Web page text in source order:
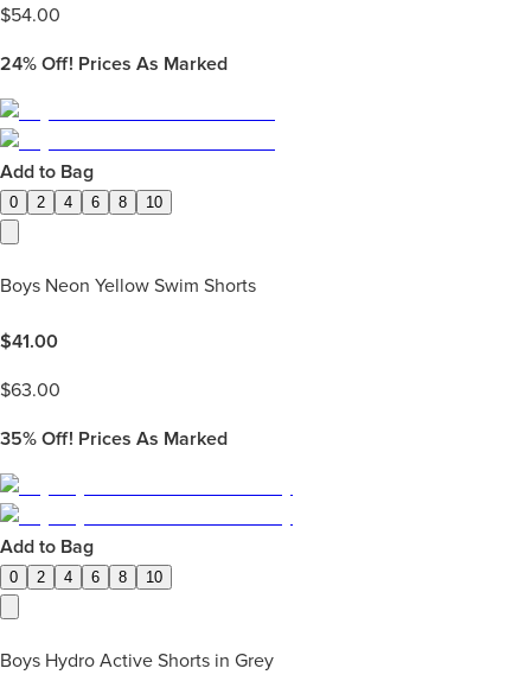
$54.00
24% Off! Prices As Marked
Add to Bag
0 2 4 6 8 10
Boys Neon Yellow Swim Shorts
$41.00
$63.00
35% Off! Prices As Marked
Add to Bag
0 2 4 6 8 10
Boys Hydro Active Shorts in Grey